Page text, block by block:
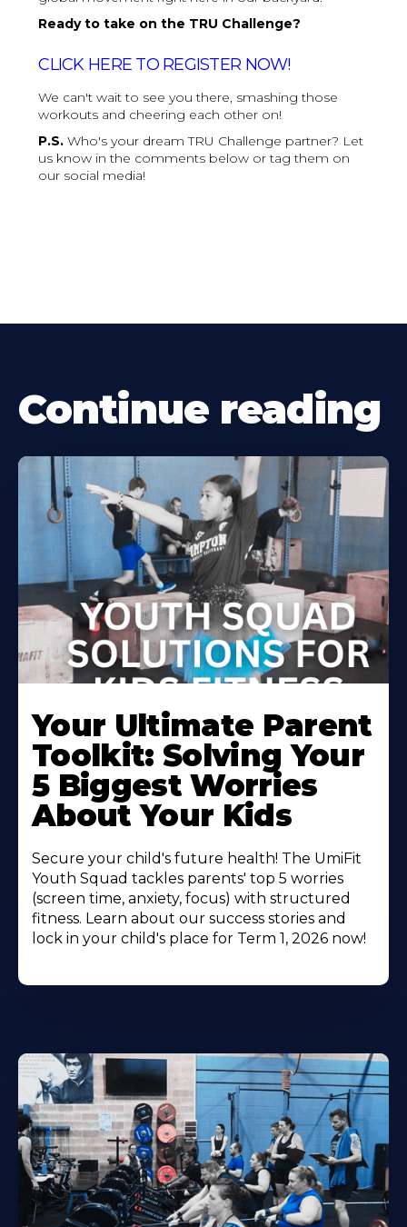
Ready to take on the TRU Challenge?
CLICK HERE TO REGISTER NOW!
We can't wait to see you there, smashing those
workouts and cheering each other on!
P.S. Who's your dream TRU Challenge partner? Let
us know in the comments below or tag them on
our social media!
Continue reading
Your Ultimate Parent
Toolkit: Solving Your
5 Biggest Worries
About Your Kids
Secure your child's future health! The UmiFit
Youth Squad tackles parents' top 5 worries
(screen time, anxiety, focus) with structured
fitness. Learn about our success stories and
lock in your child's place for Term 1, 2026 now!